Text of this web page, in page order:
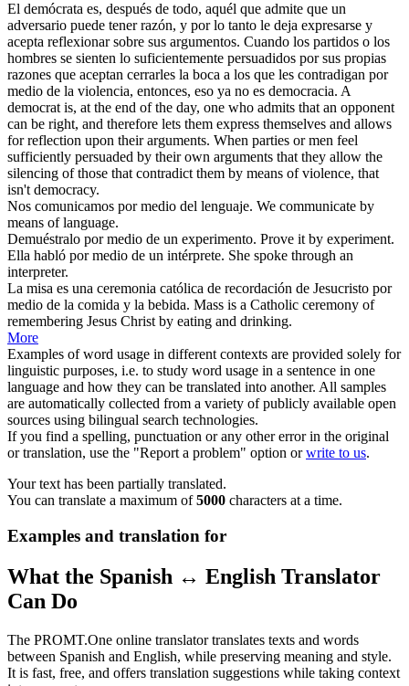
El demócrata es, después de todo, aquél que admite que un
adversario puede tener razón, y por lo tanto le deja expresarse y
acepta reflexionar sobre sus argumentos. Cuando los partidos o los
hombres se sienten lo suficientemente persuadidos por sus propias
razones que aceptan cerrarles la boca a los que les contradigan por
medio de la violencia, entonces, eso ya no es democracia. A
democrat is, at the end of the day, one who admits that an opponent
can be right, and therefore lets them express themselves and allows
for reflection upon their arguments. When parties or men feel
sufficiently persuaded by their own arguments that they allow the
silencing of those that contradict them by means ofviolence, that
isn't democracy.
Nos comunicamos por medio del lenguaje. We communicate by
means oflanguage.
Demuéstralo por medio de un experimento. Prove it by experiment.
Ella habló por medio de un intérprete. She spoke through an
interpreter.
La misa es una ceremonia católica de recordación de Jesucristo por
medio de la comida y la bebida. Mass is a Catholic ceremony of
remembering Jesus Christ by eating and drinking.
More
Examples of word usage in different contexts are provided solely for
linguistic purposes, i.e. to study word usage in a sentence in one
language and how they can be translated into another. All samples
are automatically collected from a variety of publicly available open
sources using bilingual search technologies.
If you find a spelling, punctuation or any other error in the original
or translation, use the "Report a problem" option orwrite to us.
Your text has been partially translated.
You can translate a maximum of5000 characters at a time.
Examples and translation for
What the Spanish ↔ English Translator
Can Do
The PROMT.One online translator translates texts and words
between Spanish and English, while preserving meaning and style.
It is fast, free, and offers translation suggestions while taking context